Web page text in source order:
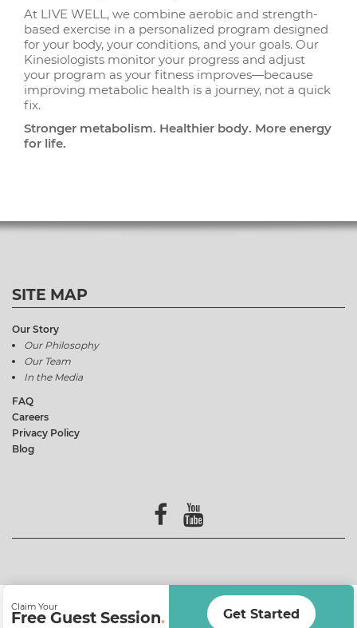
At LIVE WELL, we combine aerobic and strength-
based exercise in a personalized program designed
for your body, your conditions, and your goals. Our
Kinesiologists monitor your progress and adjust
your program as your fitness improves—because
improving metabolic health is a journey, not a quick
fix.
Stronger metabolism. Healthier body. More energy
for life.
SITE MAP
Our Story
Our Philosophy
Our Team
In the Media
FAQ
Careers
Privacy Policy
Blog
Claim Your
Free Guest Session. Get Started